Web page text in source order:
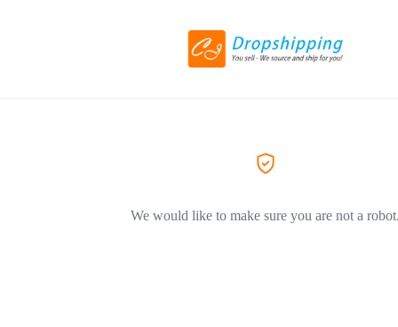
We would like to make sure you are not a